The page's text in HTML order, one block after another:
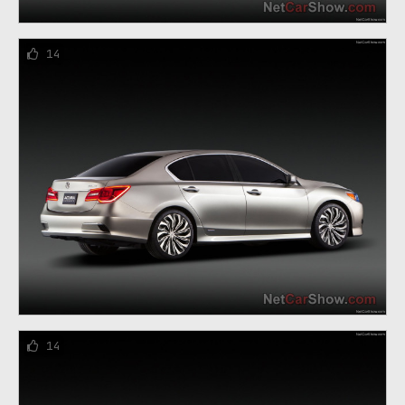
14
14